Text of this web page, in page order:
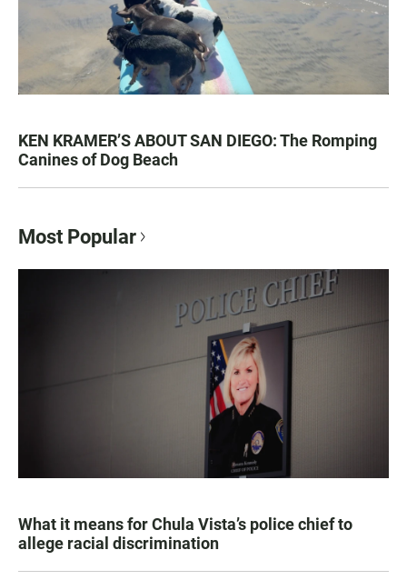
KEN KRAMER’S ABOUT SAN DIEGO: The Romping
Canines of Dog Beach
Most Popular
What it means for Chula Vista’s police chief to
allege racial discrimination